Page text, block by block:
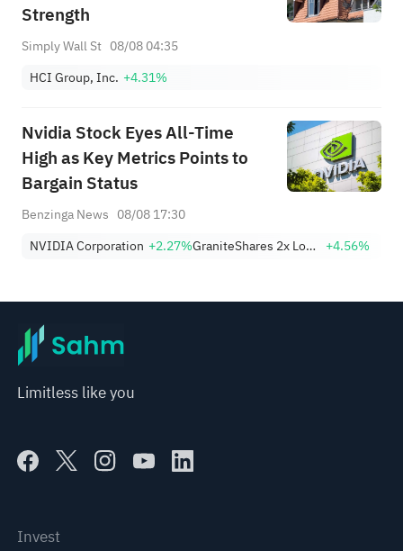
Strength
Simply Wall St 08/08 04:35
HCI Group, Inc. +4.31%
Nvidia Stock Eyes All-Time
High as Key Metrics Points to
Bargain Status
Benzinga News 08/08 17:30
NVIDIA Corporation +2.27% GraniteShares 2x Long NVDA Daily ETF +4.56%
Limitless like you
Invest